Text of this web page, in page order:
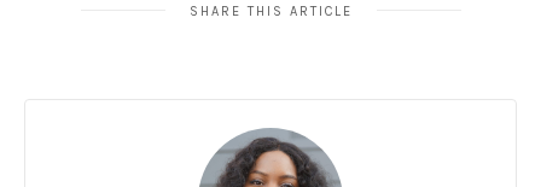
SHARE THIS ARTICLE